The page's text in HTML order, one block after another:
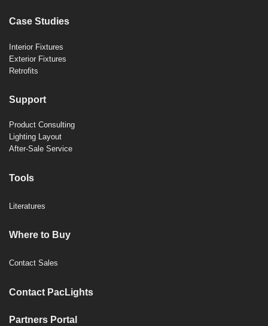
Case Studies
Interior Fixtures
Exterior Fixtures
Retrofits
Support
Product Consulting
Lighting Layout
After-Sale Service
Tools
Literatures
Where to Buy
Contact Sales
Contact PacLights
Partners Portal